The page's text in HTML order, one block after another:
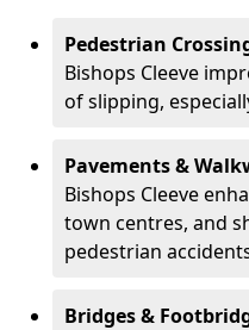
Pedestrian
Bishops Cleeve
of slipping,
Pavements &
Bishops Cleeve
town centres, and
pedestrian
Bridges &